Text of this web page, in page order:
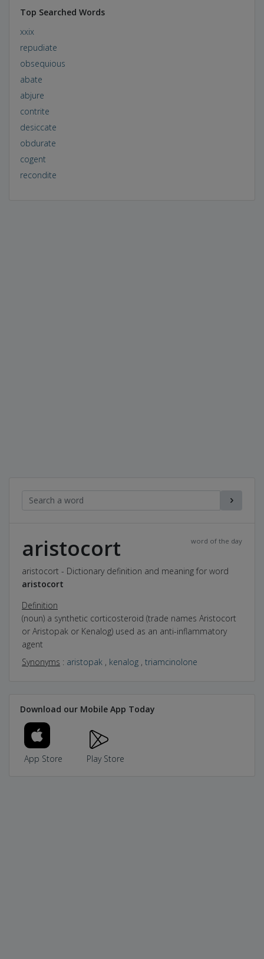
Top Searched Words
xxix
repudiate
obsequious
abate
abjure
contrite
desiccate
obdurate
cogent
recondite
word of the day
aristocort
aristocort - Dictionary definition and meaning for word
aristocort
Definition
(noun) a synthetic corticosteroid (trade names Aristocort
or Aristopak or Kenalog) used as an anti-inflammatory
agent
Synonyms : aristopak , kenalog , triamcinolone
Download our Mobile App Today
App Store Play Store